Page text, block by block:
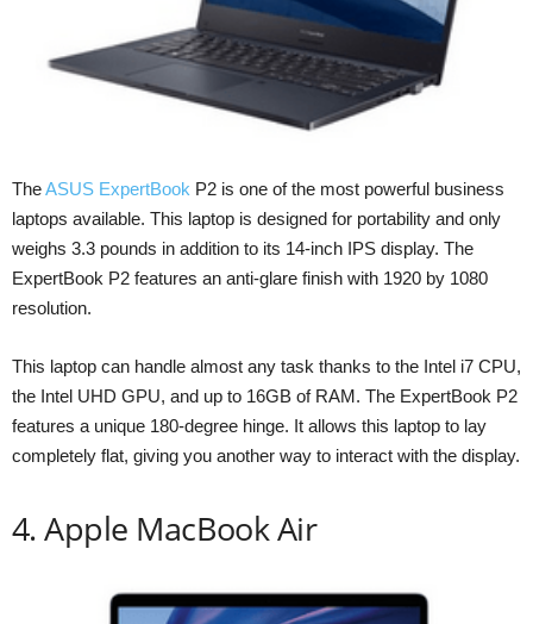
TheASUS ExpertBook P2 is one of the most powerful business
laptops available. This laptop is designed for portability and only
weighs 3.3 pounds in addition to its 14-inch IPS display. The
ExpertBook P2 features an anti-glare finish with 1920 by 1080
resolution.
This laptop can handle almost any task thanks to the Intel i7 CPU,
the Intel UHD GPU, and up to 16GB of RAM. The ExpertBook P2
features a unique 180-degree hinge. It allows this laptop to lay
completely flat, giving you another way to interact with the display.
4. Apple MacBook Air